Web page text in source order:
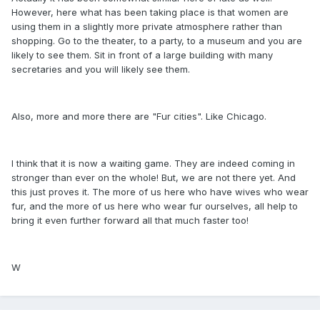
However, here what has been taking place is that women are
using them in a slightly more private atmosphere rather than
shopping. Go to the theater, to a party, to a museum and you are
likely to see them. Sit in front of a large building with many
secretaries and you will likely see them.
Also, more and more there are "Fur cities". Like Chicago.
I think that it is now a waiting game. They are indeed coming in
stronger than ever on the whole! But, we are not there yet. And
this just proves it. The more of us here who have wives who wear
fur, and the more of us here who wear fur ourselves, all help to
bring it even further forward all that much faster too!
W